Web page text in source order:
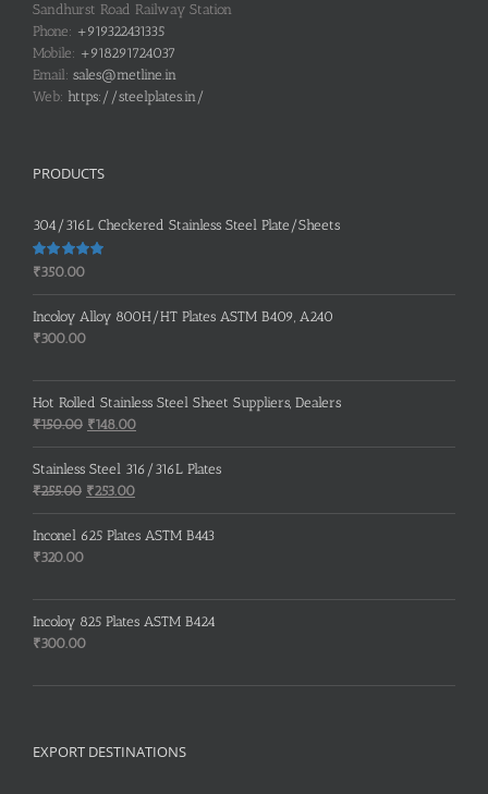
Sandhurst Road Railway Station
Phone: +919322431335
Mobile: +918291724037
Email: sales@metline.in
Web: https://steelplates.in/
PRODUCTS
304/316L Checkered Stainless Steel Plate/Sheets
Rated 5.00
₹350.00
Incoloy Alloy 800H/HT Plates ASTM B409, A240
₹300.00
Hot Rolled Stainless Steel Sheet Suppliers, Dealers
₹150.00 Original
price
was:
₹150.00.
₹148.00Current
price
is:
Stainless Steel 316/316L Plates
₹255.00 Original
price
was:
₹253.00Current
price
is:
Inconel 625 Plates ASTM B443
₹320.00
Incoloy 825 Plates ASTM B424
₹300.00
EXPORT DESTINATIONS